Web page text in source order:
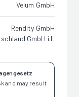
Velum GmbH
Rendity GmbH
GmbH i.L
and may result